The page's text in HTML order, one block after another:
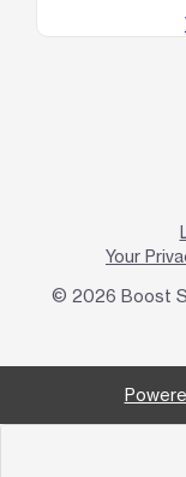
Your
© 2026 Boost